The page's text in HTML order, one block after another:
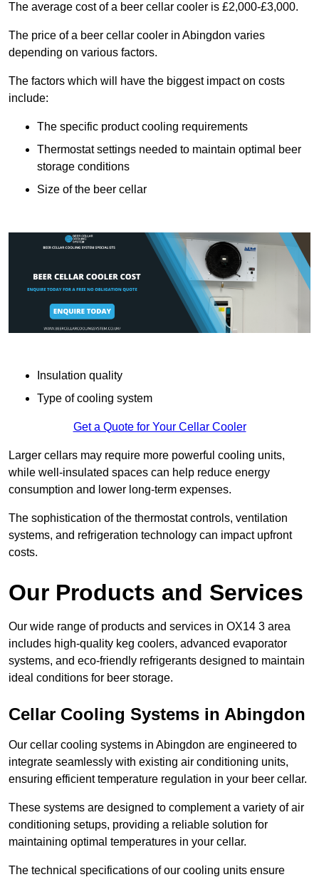
The average cost of a beer cellar cooler is £2,000-£3,000.
The price of a beer cellar cooler in Abingdon varies
depending on various factors.
The factors which will have the biggest impact on costs
include:
The specific product cooling requirements
Thermostat settings needed to maintain optimal beer
storage conditions
Size of the beer cellar
Insulation quality
Type of cooling system
Get a Quote for Your Cellar Cooler
Larger cellars may require more powerful cooling units,
while well-insulated spaces can help reduce energy
consumption and lower long-term expenses.
The sophistication of the thermostat controls, ventilation
systems, and refrigeration technology can impact upfront
costs.
Our Products and Services
Our wide range of products and services in OX14 3 area
includes high-quality keg coolers, advanced evaporator
systems, and eco-friendly refrigerants designed to maintain
ideal conditions for beer storage.
Cellar Cooling Systems in Abingdon
Our cellar cooling systems in Abingdon are engineered to
integrate seamlessly with existing air conditioning units,
ensuring efficient temperature regulation in your beer cellar.
These systems are designed to complement a variety of air
conditioning setups, providing a reliable solution for
maintaining optimal temperatures in your cellar.
The technical specifications of our cooling units ensure